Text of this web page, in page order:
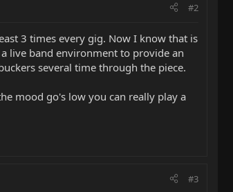
#2
3 times every gig. Now I know that is
live band environment to provide an
several time through the piece.
mood go's low you can really play a
#3